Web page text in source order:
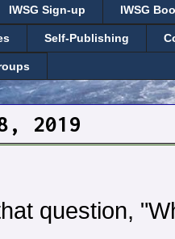
IWSG Sign-up IWSG
Self-Publishing
2019
question,